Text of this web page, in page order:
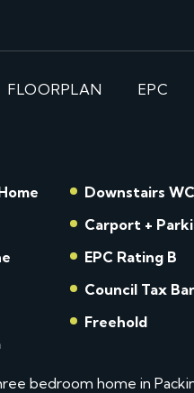
FLOORPLAN EPC
Downstairs WC
Carport +
EPC Rating B
Council Tax
Freehold
bedroom home in